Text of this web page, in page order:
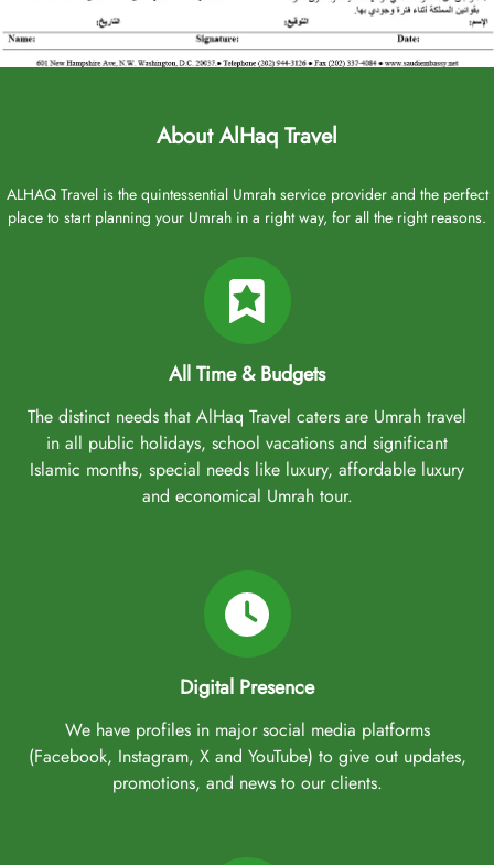
About AlHaq Travel
ALHAQ Travel is the quintessential Umrah service provider and the perfect
place to start planning your Umrah in a right way, for all the right reasons.
All Time & Budgets
The distinct needs that AlHaq Travel caters are Umrah travel
in all public holidays, school vacations and significant
Islamic months, special needs like luxury, affordable luxury
and economical Umrah tour.
Digital Presence
We have profiles in major social media platforms
(Facebook, Instagram, X and YouTube) to give out updates,
promotions, and news to our clients.